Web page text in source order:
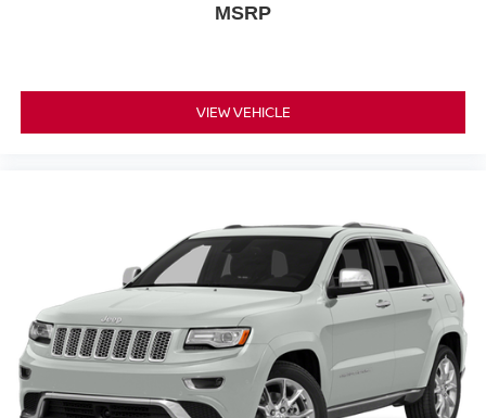
MSRP
VIEW VEHICLE